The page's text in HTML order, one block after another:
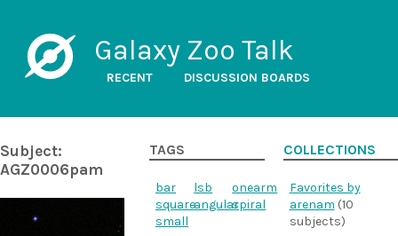
Galaxy Zoo Talk
RECENT DISCUSSION BOARDS
Subject:
AGZ0006pam
TAGS
bar lsb
onearm
squareangularspiral
small
COLLECTIONS
Favorites by
arenam (10
subjects)